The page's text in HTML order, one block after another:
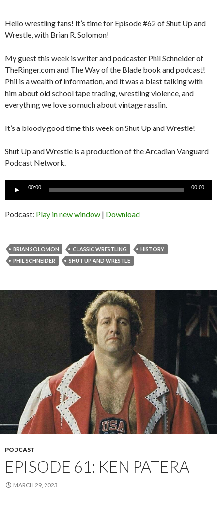
Hello wrestling fans! It’s time for Episode #62 of Shut Up and
Wrestle, with Brian R. Solomon!
My guest this week is writer and podcaster Phil Schneider of
TheRinger.com and The Way of the Blade book and podcast!
Phil is a wealth of information, and it was a blast talking with
him about old school tape trading, wrestling violence, and
everything we love so much about vintage rasslin.
It’s a bloody good time this week on Shut Up and Wrestle!
Shut Up and Wrestle is a production of the Arcadian Vanguard
Podcast Network.
00:00 00:00
Podcast: Play in new window | Download
BRIAN SOLOMON CLASSIC WRESTLING
HISTORY
PHIL SCHNEIDER
SHUT UP AND WRESTLE
PODCAST
EPISODE 61: KEN PATERA
MARCH 29, 2023